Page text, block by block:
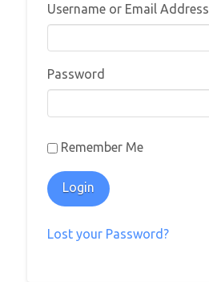
Username or Email Address
Password
Remember Me
Lost your Password?